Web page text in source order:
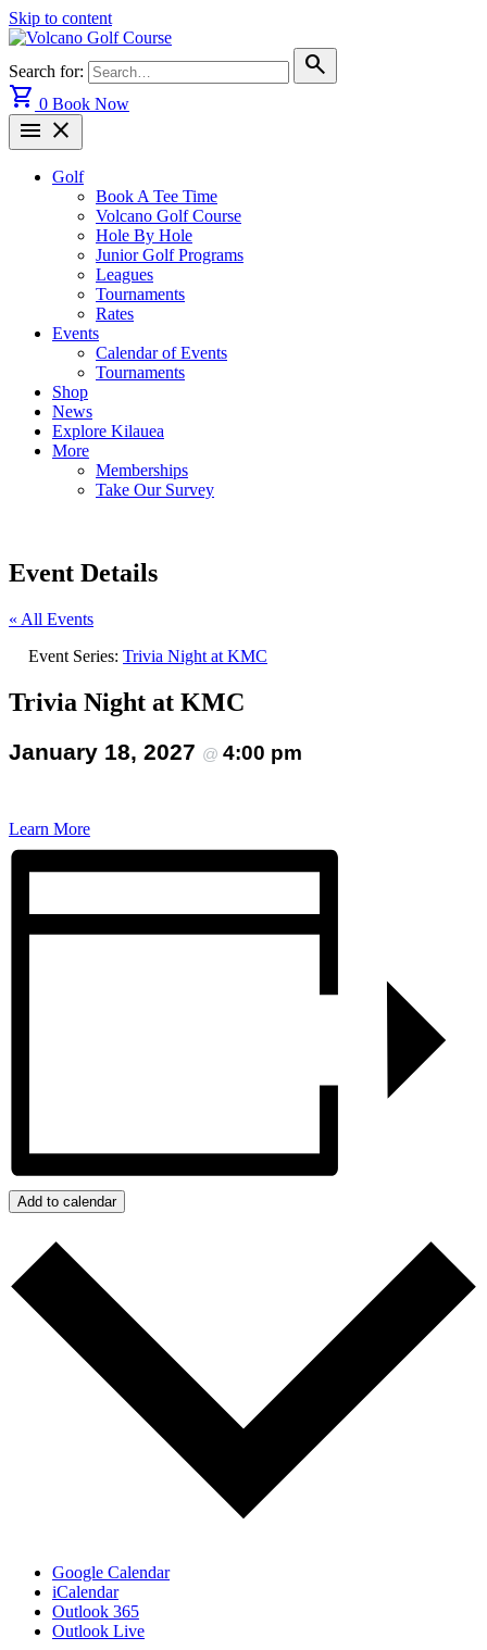
Skip to content
Search for:
search
shopping_cart 0 Book Now
menu close
Golf
Book A Tee Time
Volcano Golf Course
Hole By Hole
Junior Golf Programs
Leagues
Tournaments
Rates
Events
Calendar of Events
Tournaments
Shop
News
Explore Kilauea
More
Memberships
Take Our Survey
Event Details
« All Events
Event Series: Trivia Night at KMC
Trivia Night at KMC
January 18, 2027 @ 4:00 pm
Learn More
Add to calendar
Google Calendar
iCalendar
Outlook 365
Outlook Live